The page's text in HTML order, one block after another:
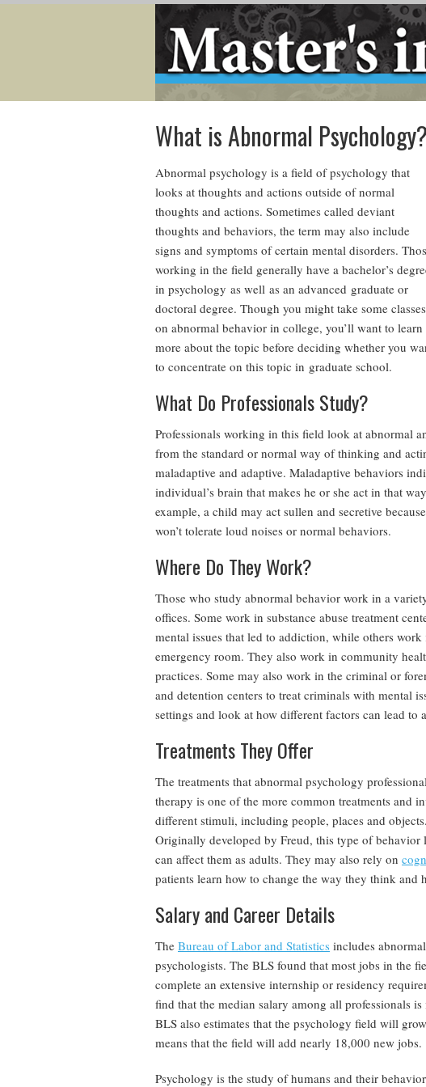
What is Abnormal Psychology?
Abnormal psychology is a field of psychology that
looks at thoughts and actions outside of normal
thoughts and actions. Sometimes called deviant
thoughts and behaviors, the term may also include
signs and symptoms of certain mental disorders.
working in the field generally have a bachelor’s
in psychology as well as an advanced graduate or
doctoral degree. Though you might take some classes
on abnormal behavior in college, you’ll want to learn
more about the topic before deciding whether you
to concentrate on this topic in graduate school.
What Do Professionals Study?
Professionals working in this field look at abnormal
from the standard or normal way of thinking and
maladaptive and adaptive. Maladaptive behaviors
individual’s brain that makes he or she act in that
example, a child may act sullen and secretive
won’t tolerate loud noises or normal behaviors.
Where Do They Work?
Those who study abnormal behavior work in a
offices. Some work in substance abuse treatment
mental issues that led to addiction, while others
emergency room. They also work in community
practices. Some may also work in the criminal or
and detention centers to treat criminals with mental
settings and look at how different factors can lead to
Treatments They Offer
The treatments that abnormal psychology
therapy is one of the more common treatments and
different stimuli, including people, places and
Originally developed by Freud, this type of behavior
can affect them as adults. They may also rely on
patients learn how to change the way they think and
Salary and Career Details
The Bureau of Labor and Statistics includes
psychologists. The BLS found that most jobs in the
complete an extensive internship or residency
find that the median salary among all professionals
BLS also estimates that the psychology field will
means that the field will add nearly 18,000 new jobs.
Psychology is the study of humans and their